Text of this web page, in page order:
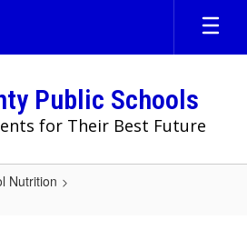
Public Schools
for Their Best Future
Nutrition